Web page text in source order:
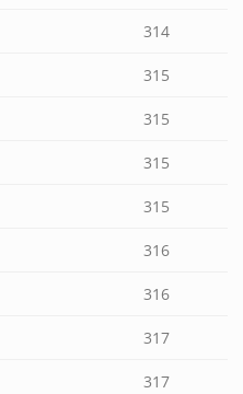
314
315
315
315
315
316
316
317
317